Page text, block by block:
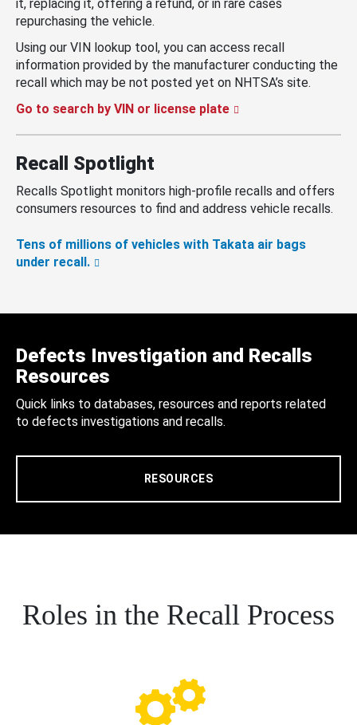
it, replacing it, offering a refund, or in rare cases
repurchasing the vehicle.
Using our VIN lookup tool, you can access recall
information provided by the manufacturer conducting the
recall which may be not posted yet on NHTSA’s site.
Go to search by VIN or license plate
Recall Spotlight
Recalls Spotlight monitors high-profile recalls and offers
consumers resources to find and address vehicle recalls.
Tens of millions of vehicles with Takata air bags
under recall.
Defects Investigation and Recalls
Resources
Quick links to databases, resources and reports related
to defects investigations and recalls.
RESOURCES
Roles in the Recall Process